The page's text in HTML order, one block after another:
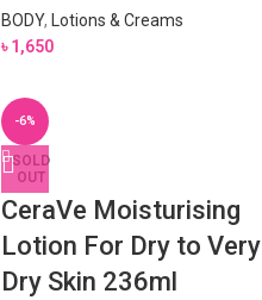
BODY,
Lotions & Creams
৳1,650
-6%
SOLD
OUT
CeraVe Moisturising
Lotion For Dry to Very
Dry Skin 236ml